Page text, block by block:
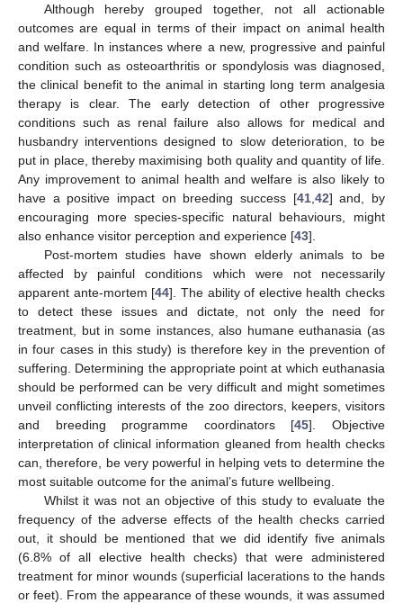
Although hereby grouped together, not all actionable
outcomes are equal in terms of their impact on animal health
and welfare. In instances where a new, progressive and painful
condition such as osteoarthritis or spondylosis was diagnosed,
the clinical benefit to the animal in starting long term analgesia
therapy is clear. The early detection of other progressive
conditions such as renal failure also allows for medical and
husbandry interventions designed to slow deterioration, to be
put in place, thereby maximising both quality and quantity of life.
Any improvement to animal health and welfare is also likely to
have a positive impact on breeding success [41, 42] and, by
encouraging more species-specific natural behaviours, might
also enhance visitor perception and experience [43].
Post-mortem studies have shown elderly animals to be
affected by painful conditions which were not necessarily
apparent ante-mortem [44]. The ability of elective health checks
to detect these issues and dictate, not only the need for
treatment, but in some instances, also humane euthanasia (as
in four cases in this study) is therefore key in the prevention of
suffering. Determining the appropriate point at which euthanasia
should be performed can be very difficult and might sometimes
unveil conflicting interests of the zoo directors, keepers, visitors
and breeding programme coordinators [45]. Objective
interpretation of clinical information gleaned from health checks
can, therefore, be very powerful in helping vets to determine the
most suitable outcome for the animal’s future wellbeing.
Whilst it was not an objective of this study to evaluate the
frequency of the adverse effects of the health checks carried
out, it should be mentioned that we did identify five animals
(6.8% of all elective health checks) that were administered
treatment for minor wounds (superficial lacerations to the hands
or feet). From the appearance of these wounds, it was assumed